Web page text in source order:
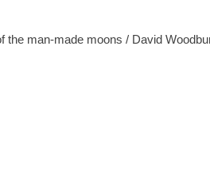
the man-made moons / David